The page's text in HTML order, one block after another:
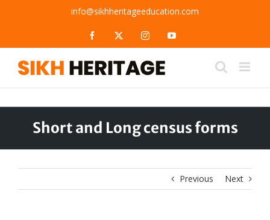
info@sikhheritageeducation.com
Facebook InstagramYouTube
Short and Long census forms
Previous Next